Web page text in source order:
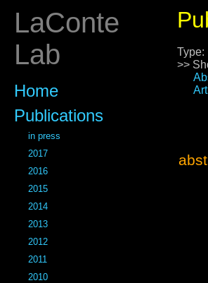
LaConte
Lab
Home
Publications
in press
2017
2016
2015
2014
2013
2012
2011
2010
Type:
>>